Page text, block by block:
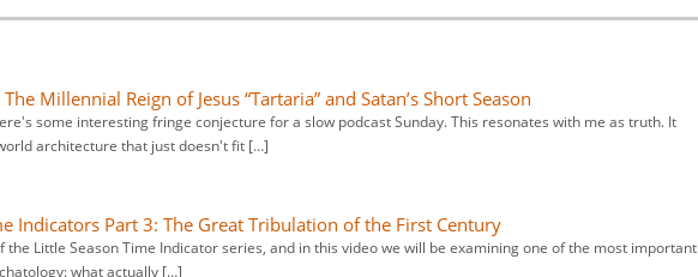
Millennial Reign of Jesus “Tartaria” and Satan’s Short Season
some interesting fringe conjecture for a slow podcast Sunday. This resonates with me as truth. It
architecture that just doesn't fit […]
Indicators Part 3: The Great Tribulation of the First Century
the Little Season Time Indicator series, and in this video we will be examining one of the most important
what actually […]